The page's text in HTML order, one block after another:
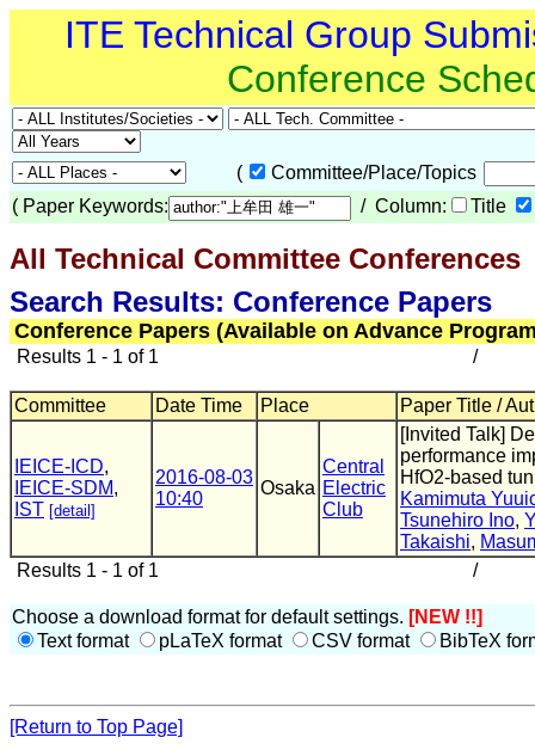
ITE Technical Group
Conference
(
Committee/Place/Topics
( Paper Keywords: / Column: Title
All Technical Committee Conferences
Search Results: Conference Papers
Conference Papers (Available on Advance
Results 1 - 1 of 1 /
Committee Date Time Place Paper Title /
IEICE-ICD,
IEICE-SDM,
IST [detail]
2016-08-03
10:40
Osaka
Central
Electric
Club
[Invited Talk]
performance
HfO2-based
Kamimuta
Tsunehiro Ino,
Takaishi,
Results 1 - 1 of 1
/
Choose a download format for default settings. [NEW !!]
Text format
pLaTeX format CSV format BibTeX
[Return to Top Page]